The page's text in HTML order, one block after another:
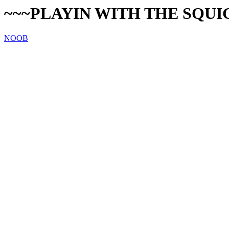
~~~PLAYIN WITH THE
NOOB